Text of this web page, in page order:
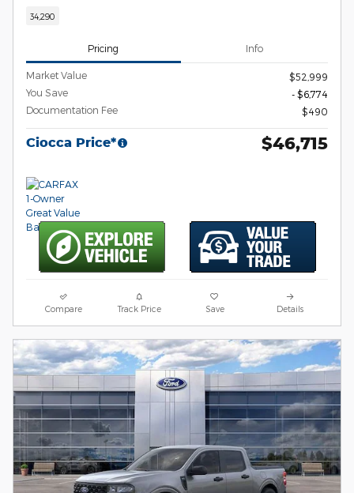
34,290
Pricing Info
Market Value
$52,999
You Save
- $6,774
Documentation Fee
$490
Ciocca Price* $46,715
Compare Track Price Save Details